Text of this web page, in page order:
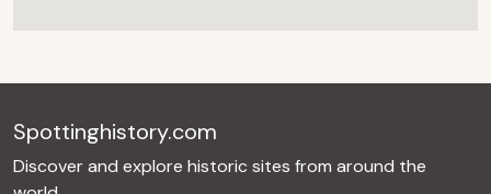
Spottinghistory.com
Discover and explore historic sites from around the